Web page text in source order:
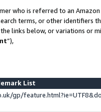
who is referred to an
terms, or other identifiers
links below, or variations or
”),
List
gp/